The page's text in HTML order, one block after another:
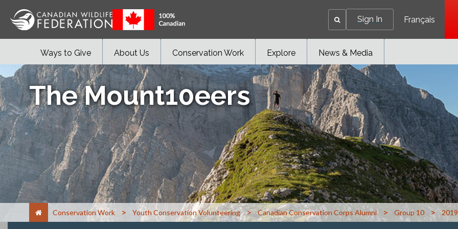
Sign In Français
Ways to Give About Us Conservation Work Explore News & Media
The Mount10eers
Conservation Work > Youth Conservation Volunteering > Canadian Conservation Corps Alumni > Group 10 >